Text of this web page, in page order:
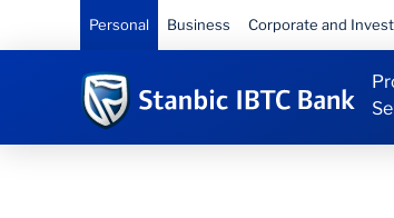
Personal Business Corporate and